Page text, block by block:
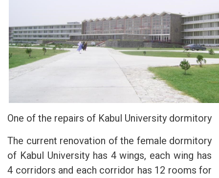
One of the repairs of Kabul University dormitory
The current renovation of the female dormitory
of Kabul University has 4 wings, each wing has
4 corridors and each corridor has 12 rooms for